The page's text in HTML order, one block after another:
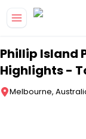
Phillip Island
Highlights -
Melbourne,